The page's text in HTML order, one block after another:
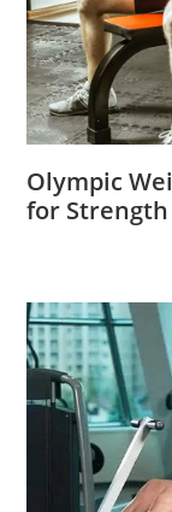
Olympic
for